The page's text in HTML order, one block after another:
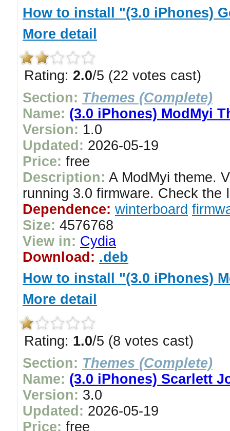
How to install "(3.0 iPhones)
More detail
Rating: 2.0/5 (22 votes cast)
Section: Themes (Complete)
Name: (3.0 iPhones) ModMyi
Version: 1.0
Updated: 2026-05-19
Price: free
Description: A ModMyi theme.
running 3.0 firmware. Check the
Dependence: winterboard
Size: 4576768
View in: Cydia
Download: .deb
How to install "(3.0 iPhones)
More detail
Rating: 1.0/5 (8 votes cast)
Section: Themes (Complete)
Name: (3.0 iPhones) Scarlett
Version: 3.0
Updated: 2026-05-19
Price: free